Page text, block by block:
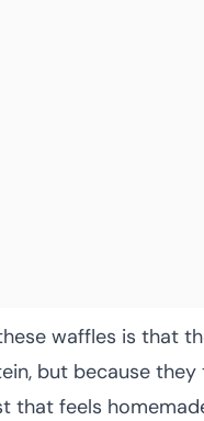
waffles is that
but because
that feels